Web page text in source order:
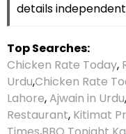
details
Top Searches:
Chicken Rate Today,
Urdu,Chicken Rate
Lahore,Ajwain in Urdu,
Restaurant, Kitimat